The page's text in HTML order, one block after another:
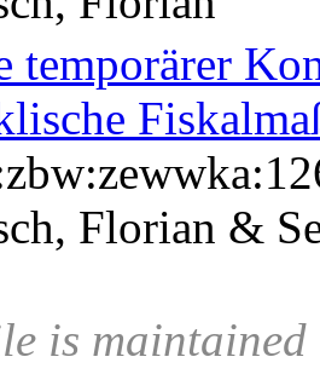
temporärer
Florian &
is